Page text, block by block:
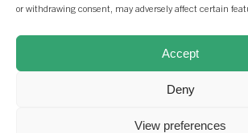
or withdrawing consent, may adversely affect certain
Accept
Deny
View preferences
Stadtdeich 2-4 | 20097